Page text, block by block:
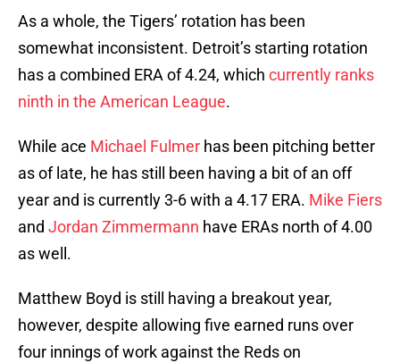
As a whole, the Tigers’ rotation has been
somewhat inconsistent. Detroit’s starting rotation
has a combined ERA of 4.24, which currently ranks
ninth in the American League.
While ace Michael Fulmer has been pitching better
as of late, he has still been having a bit of an off
year and is currently 3-6 with a 4.17 ERA. Mike Fiers
and Jordan Zimmermann have ERAs north of 4.00
as well.
Matthew Boyd is still having a breakout year,
however, despite allowing five earned runs over
four innings of work against the Reds on